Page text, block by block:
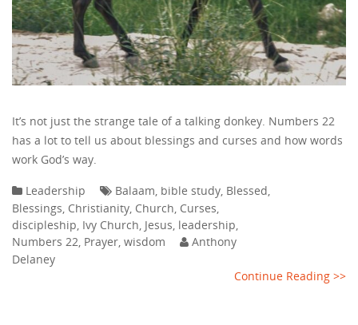
It’s not just the strange tale of a talking donkey. Numbers 22
has a lot to tell us about blessings and curses and how words
work God’s way.
Leadership Balaam, bible study, Blessed,
Blessings, Christianity, Church, Curses,
discipleship, Ivy Church, Jesus, leadership,
Numbers 22, Prayer, wisdom
Anthony
Delaney
Continue Reading >>